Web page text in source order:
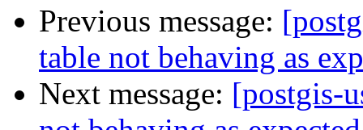
Previous message:
table not behaving as
Next message: [postgis-